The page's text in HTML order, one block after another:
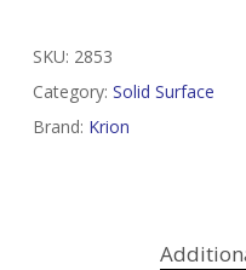
SKU: 2853
Category: Solid Surface
Brand: Krion